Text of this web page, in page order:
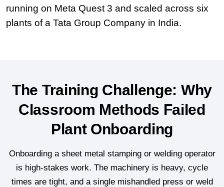
running on Meta Quest 3 and scaled across six
plants of a Tata Group Company in India.
The Training Challenge: Why
Classroom Methods Failed
Plant Onboarding
Onboarding a sheet metal stamping or welding operator
is high-stakes work. The machinery is heavy, cycle
times are tight, and a single mishandled press or weld